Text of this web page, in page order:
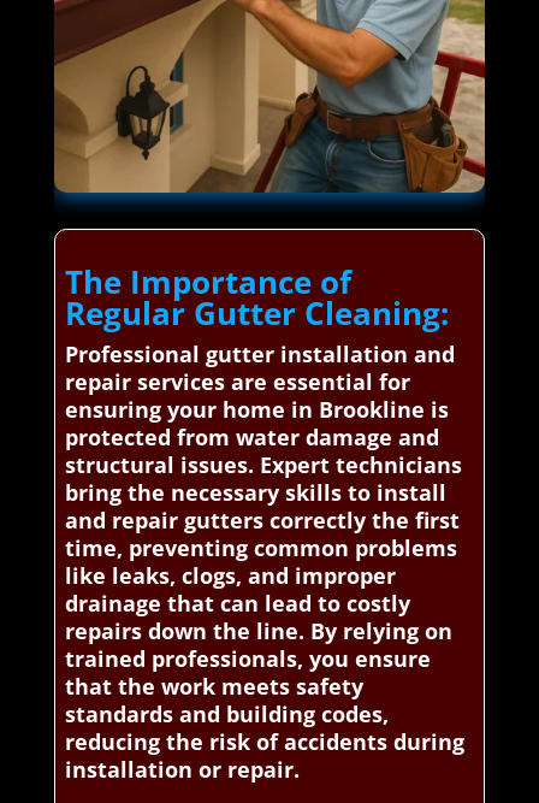
The Importance of
Regular Gutter Cleaning:
Professional gutter installation and
repair services are essential for
ensuring your home in Brookline is
protected from water damage and
structural issues. Expert technicians
bring the necessary skills to install
and repair gutters correctly the first
time, preventing common problems
like leaks, clogs, and improper
drainage that can lead to costly
repairs down the line. By relying on
trained professionals, you ensure
that the work meets safety
standards and building codes,
reducing the risk of accidents during
installation or repair.